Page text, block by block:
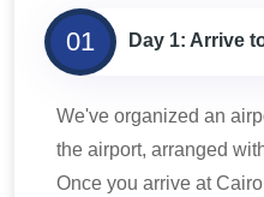
01 Day 1: Arrive
We've organized an
the airport, arranged
Once you arrive at